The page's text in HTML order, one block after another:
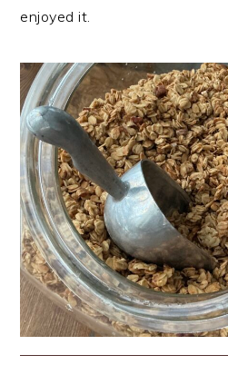
enjoyed it.